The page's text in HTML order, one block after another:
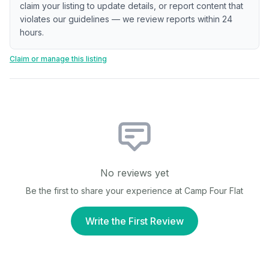
claim your listing to update details, or report content that
violates our guidelines — we review reports within 24
hours.
Claim or manage this listing
No reviews yet
Be the first to share your experience at Camp Four Flat
Write the First Review